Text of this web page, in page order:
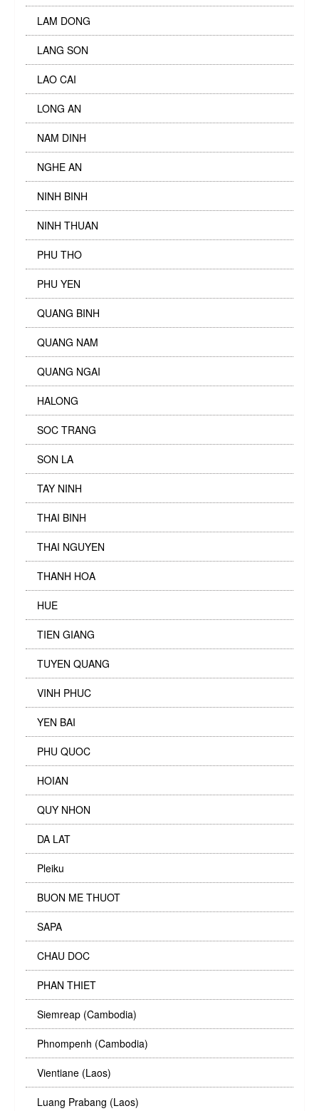
LAM DONG
LANG SON
LAO CAI
LONG AN
NAM DINH
NGHE AN
NINH BINH
NINH THUAN
PHU THO
PHU YEN
QUANG BINH
QUANG NAM
QUANG NGAI
HALONG
SOC TRANG
SON LA
TAY NINH
THAI BINH
THAI NGUYEN
THANH HOA
HUE
TIEN GIANG
TUYEN QUANG
VINH PHUC
YEN BAI
PHU QUOC
HOIAN
QUY NHON
DA LAT
Pleiku
BUON ME THUOT
SAPA
CHAU DOC
PHAN THIET
Siemreap (Cambodia)
Phnompenh (Cambodia)
Vientiane (Laos)
Luang Prabang (Laos)